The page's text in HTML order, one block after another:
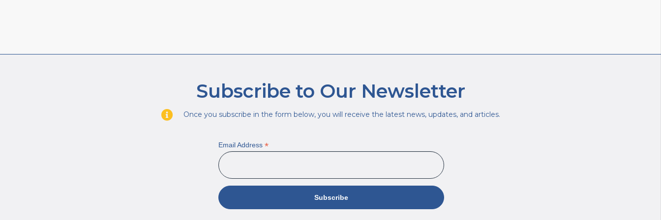
Subscribe to Our Newsletter
Once you subscribe in the form below, you will receive the latest news, updates, and articles.
Email Address *